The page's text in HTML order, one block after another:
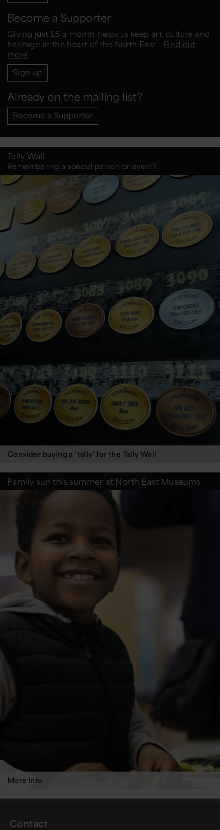
Become a Supporter
Giving just £5 a month helps us keep art, culture and
heritage at the heart of the North East - Find out
more
Sign up
Already on the mailing list?
Become a Supporter
Tally Wall
Remembering a special person or event?
Consider buying a ‘tally’ for the Tally Wall
Family sun this summer at North East Museums
More Info
Contact